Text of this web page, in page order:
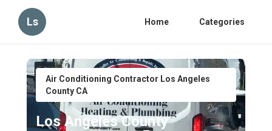
Ls Home Categories
Air Conditioning Contractor Los Angeles
County CA
Los Angeles County